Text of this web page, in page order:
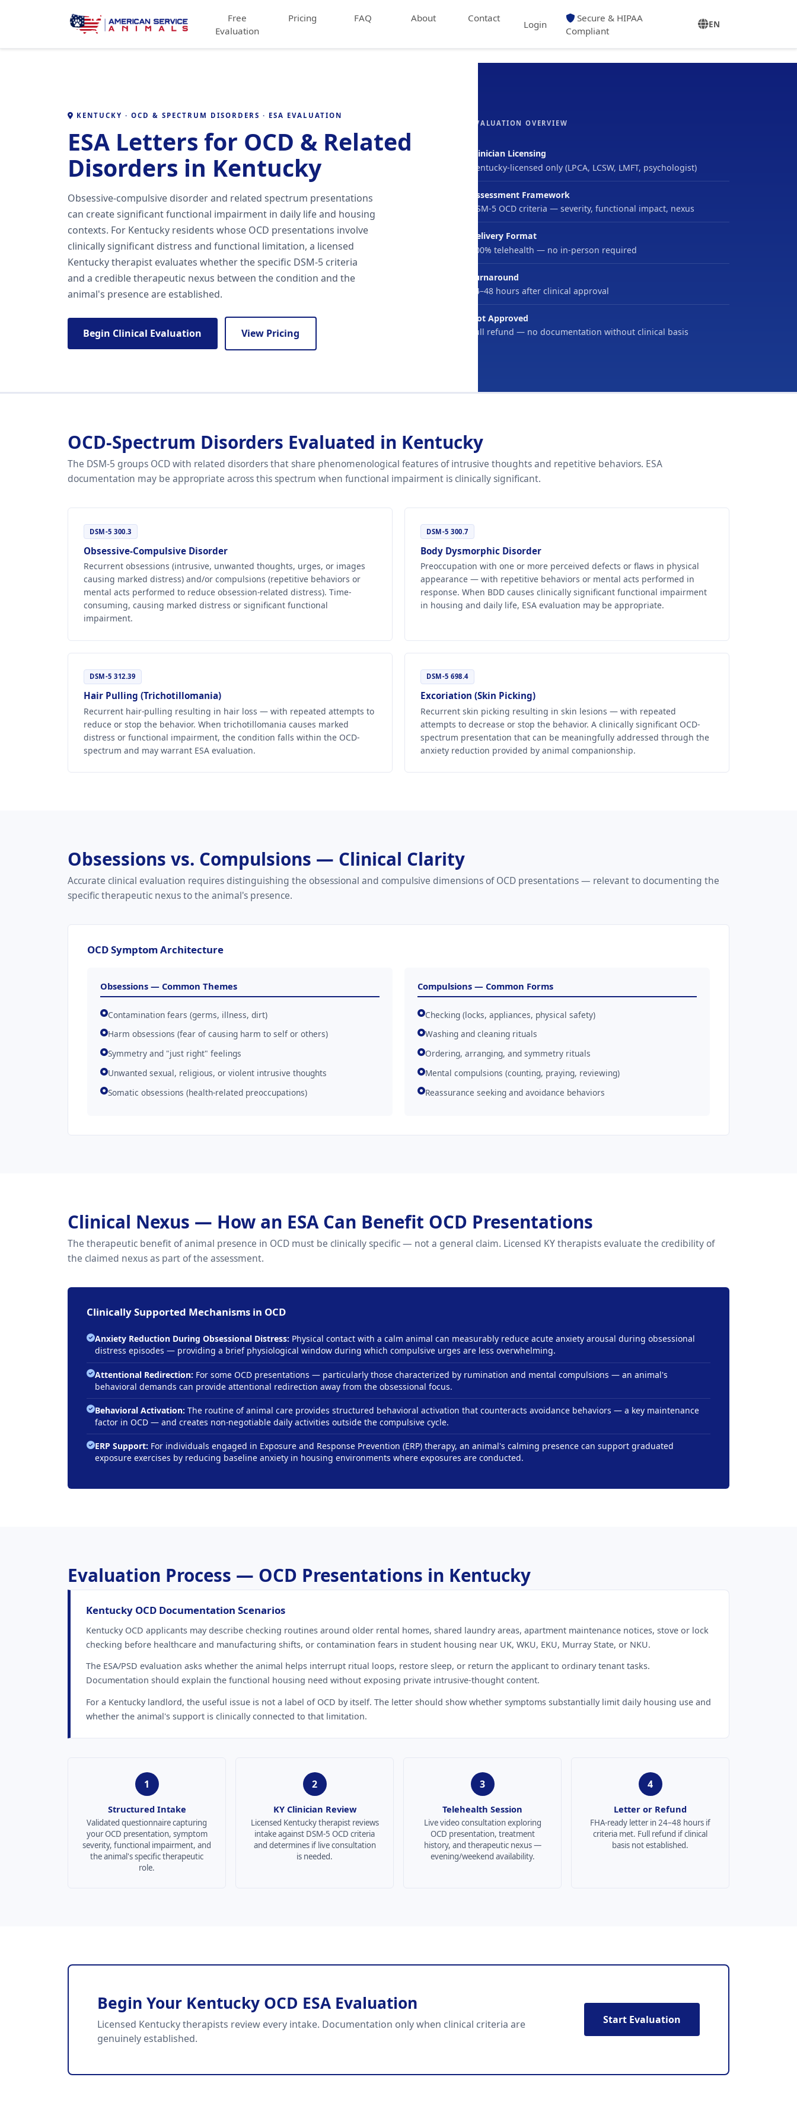
Free
Evaluation
Pricing FAQ About Contact
Login
Secure & HIPAA
Compliant
EN
KENTUCKY · OCD & SPECTRUM DISORDERS · ESA EVALUATION
ESA Letters for OCD & Related
Disorders in Kentucky
Obsessive-compulsive disorder and related spectrum presentations
can create significant functional impairment in daily life and housing
contexts. For Kentucky residents whose OCD presentations involve
clinically significant distress and functional limitation, a licensed
Kentucky therapist evaluates whether the specific DSM-5 criteria
and a credible therapeutic nexus between the condition and the
animal's presence are established.
Begin Clinical Evaluation View Pricing
EVALUATION OVERVIEW
Clinician Licensing
Kentucky-licensed only (LPCA, LCSW, LMFT, psychologist)
Assessment Framework
DSM-5 OCD criteria — severity, functional impact, nexus
Delivery Format
100% telehealth — no in-person required
Turnaround
24–48 hours after clinical approval
Not Approved
Full refund — no documentation without clinical basis
OCD-Spectrum Disorders Evaluated in Kentucky
The DSM-5 groups OCD with related disorders that share phenomenological features of intrusive thoughts and repetitive behaviors. ESA
documentation may be appropriate across this spectrum when functional impairment is clinically significant.
DSM-5 300.3
Obsessive-Compulsive Disorder
Recurrent obsessions (intrusive, unwanted thoughts, urges, or images
causing marked distress) and/or compulsions (repetitive behaviors or
mental acts performed to reduce obsession-related distress). Time-
consuming, causing marked distress or significant functional
impairment.
DSM-5 300.7
Body Dysmorphic Disorder
Preoccupation with one or more perceived defects or flaws in physical
appearance — with repetitive behaviors or mental acts performed in
response. When BDD causes clinically significant functional impairment
in housing and daily life, ESA evaluation may be appropriate.
DSM-5 312.39
Hair Pulling (Trichotillomania)
Recurrent hair-pulling resulting in hair loss — with repeated attempts to
reduce or stop the behavior. When trichotillomania causes marked
distress or functional impairment, the condition falls within the OCD-
spectrum and may warrant ESA evaluation.
DSM-5 698.4
Excoriation (Skin Picking)
Recurrent skin picking resulting in skin lesions — with repeated
attempts to decrease or stop the behavior. A clinically significant OCD-
spectrum presentation that can be meaningfully addressed through the
anxiety reduction provided by animal companionship.
Obsessions vs. Compulsions — Clinical Clarity
Accurate clinical evaluation requires distinguishing the obsessional and compulsive dimensions of OCD presentations — relevant to documenting the
specific therapeutic nexus to the animal's presence.
OCD Symptom Architecture
Obsessions — Common Themes
Contamination fears (germs, illness, dirt)
Harm obsessions (fear of causing harm to self or others)
Symmetry and "just right" feelings
Unwanted sexual, religious, or violent intrusive thoughts
Somatic obsessions (health-related preoccupations)
Compulsions — Common Forms
Checking (locks, appliances, physical safety)
Washing and cleaning rituals
Ordering, arranging, and symmetry rituals
Mental compulsions (counting, praying, reviewing)
Reassurance seeking and avoidance behaviors
Clinical Nexus — How an ESA Can Benefit OCD Presentations
The therapeutic benefit of animal presence in OCD must be clinically specific — not a general claim. Licensed KY therapists evaluate the credibility of
the claimed nexus as part of the assessment.
Clinically Supported Mechanisms in OCD
Anxiety Reduction During Obsessional Distress: Physical contact with a calm animal can measurably reduce acute anxiety arousal during obsessional
distress episodes — providing a brief physiological window during which compulsive urges are less overwhelming.
Attentional Redirection: For some OCD presentations — particularly those characterized by rumination and mental compulsions — an animal's
behavioral demands can provide attentional redirection away from the obsessional focus.
Behavioral Activation: The routine of animal care provides structured behavioral activation that counteracts avoidance behaviors — a key maintenance
factor in OCD — and creates non-negotiable daily activities outside the compulsive cycle.
ERP Support: For individuals engaged in Exposure and Response Prevention (ERP) therapy, an animal's calming presence can support graduated
exposure exercises by reducing baseline anxiety in housing environments where exposures are conducted.
Evaluation Process — OCD Presentations in Kentucky
Kentucky OCD Documentation Scenarios
Kentucky OCD applicants may describe checking routines around older rental homes, shared laundry areas, apartment maintenance notices, stove or lock
checking before healthcare and manufacturing shifts, or contamination fears in student housing near UK, WKU, EKU, Murray State, or NKU.
The ESA/PSD evaluation asks whether the animal helps interrupt ritual loops, restore sleep, or return the applicant to ordinary tenant tasks.
Documentation should explain the functional housing need without exposing private intrusive-thought content.
For a Kentucky landlord, the useful issue is not a label of OCD by itself. The letter should show whether symptoms substantially limit daily housing use and
whether the animal's support is clinically connected to that limitation.
1
Structured Intake
Validated questionnaire capturing
your OCD presentation, symptom
severity, functional impairment, and
the animal's specific therapeutic
role.
2
KY Clinician Review
Licensed Kentucky therapist reviews
intake against DSM-5 OCD criteria
and determines if live consultation
is needed.
3
Telehealth Session
Live video consultation exploring
OCD presentation, treatment
history, and therapeutic nexus —
evening/weekend availability.
4
Letter or Refund
FHA-ready letter in 24–48 hours if
criteria met. Full refund if clinical
basis not established.
Begin Your Kentucky OCD ESA Evaluation
Licensed Kentucky therapists review every intake. Documentation only when clinical criteria are
genuinely established.
Start Evaluation